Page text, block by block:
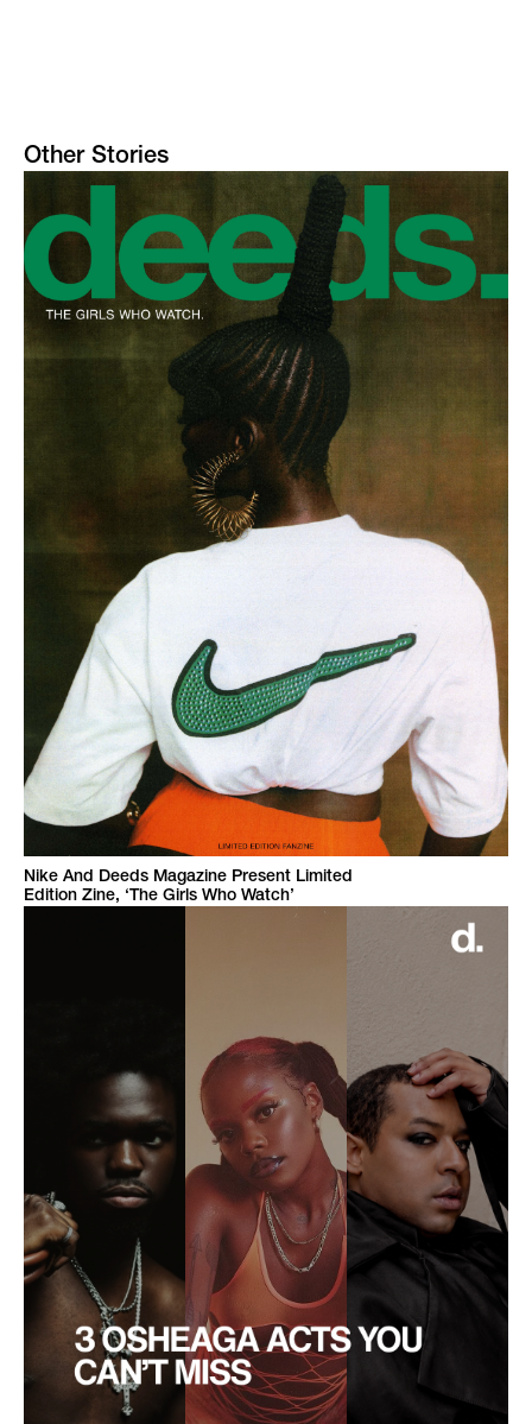
Other Stories
Nike And Deeds Magazine Present Limited
Edition Zine, ‘The Girls Who Watch’